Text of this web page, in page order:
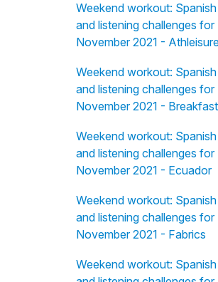
Weekend workout:
and listening challenges for
November 2021 -
Weekend workout:
and listening challenges for
November 2021 - Breakfast
Weekend workout:
and listening challenges for
November 2021 - Ecuador
Weekend workout:
and listening challenges for
November 2021 - Fabrics
Weekend workout: